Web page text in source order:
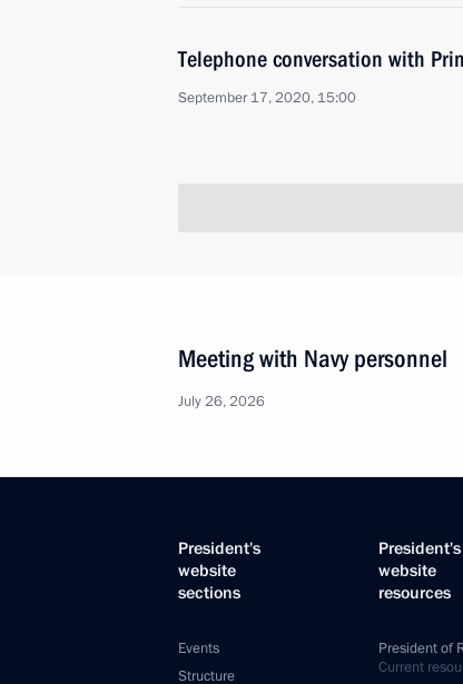
Telephone conversation with
September 17, 2020, 15:00
Meeting with Navy personnel
July 26, 2026
President's
website
sections
Events
Structure
President's
website
resources
President of
Current